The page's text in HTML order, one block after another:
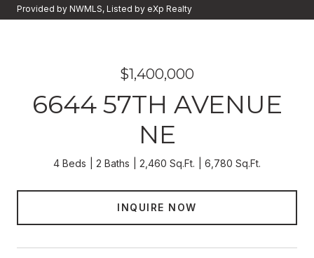
Provided by NWMLS, Listed by eXp Realty
$1,400,000
6644 57TH AVENUE
NE
4 Beds 2 Baths 2,460 Sq.Ft. 6,780 Sq.Ft.
INQUIRE NOW